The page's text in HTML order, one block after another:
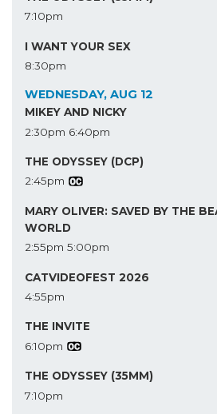
7:10pm
I WANT YOUR SEX
8:30pm
WEDNESDAY, AUG 12
MIKEY AND NICKY
2:30pm 6:40pm
THE ODYSSEY (DCP)
2:45pm
MARY OLIVER: SAVED BY THE
WORLD
2:55pm 5:00pm
CATVIDEOFEST 2026
4:55pm
THE INVITE
6:10pm
THE ODYSSEY (35MM)
7:10pm